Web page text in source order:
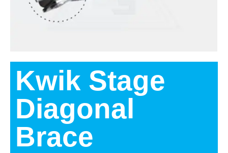
Kwik Stage
Diagonal
Brace